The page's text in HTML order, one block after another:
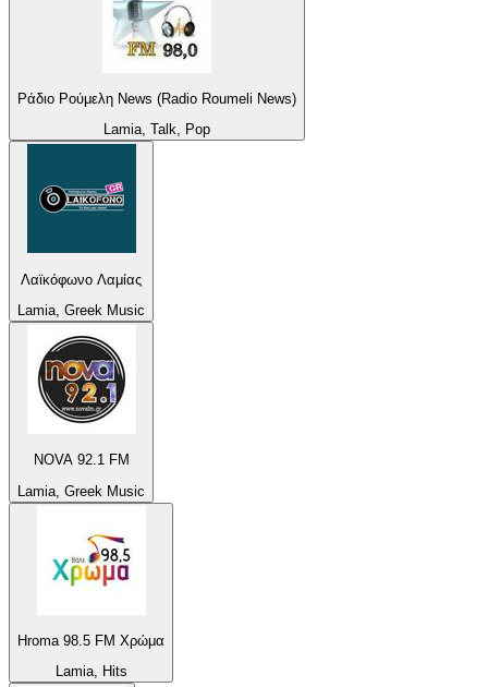
Ράδιο Ρούμελη News (Radio Roumeli News)
Lamia, Talk, Pop
Λαϊκόφωνο Λαμίας
Lamia, Greek Music
NOVA 92.1 FM
Lamia, Greek Music
Hroma 98.5 FM Χρώμα
Lamia, Hits